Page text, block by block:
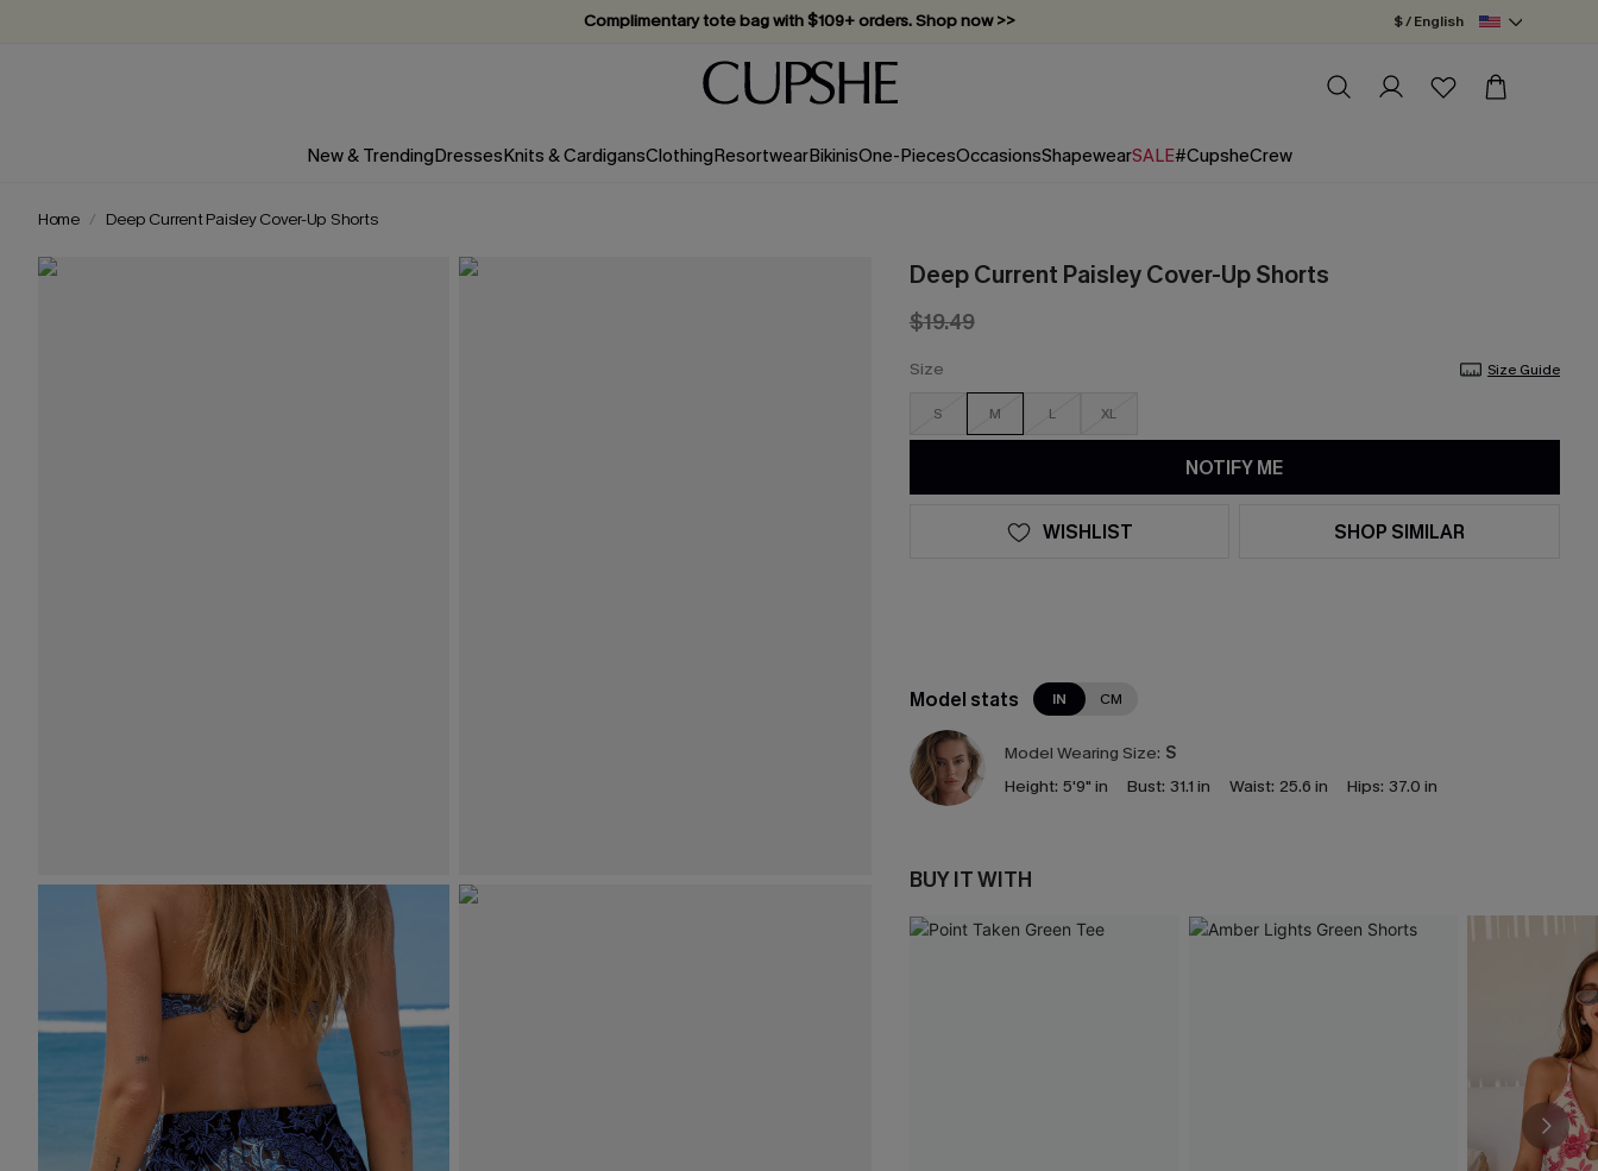
Complimentary tote bag with $109+ orders. Shop now >>
Vacation-ready favorites, now 10–50% off. Shop Now >>
Subscribe & enjoy 15% off — no minimum required!
$ / English
New & TrendingDressesKnits & CardigansClothingResortwearBikinisOne-PiecesOccasionsShapewearSALE#CupsheCrew
Home Deep Current Paisley Cover-Up Shorts
Deep Current Paisley Cover-Up Shorts
$19.49
Size Size Guide
S M L XL
NOTIFY ME
WISHLIST SHOP SIMILAR
Model stats IN CM
Model Wearing Size: S
Height: 5'9" in Bust: 31.1 in Waist: 25.6 in Hips: 37.0 in
BUY IT WITH